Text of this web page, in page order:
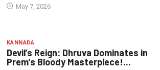
May 7, 2026
KANNADA
Devil’s Reign: Dhruva Dominates in
Prem’s Bloody Masterpiece!...